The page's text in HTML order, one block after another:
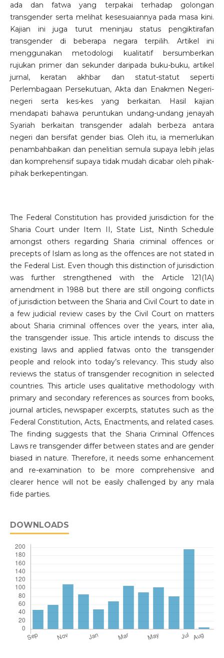
ada dan fatwa yang terpakai terhadap golongan
transgender serta melihat kesesuaiannya pada masa kini.
Kajian ini juga turut meninjau status pengiktirafan
transgender di beberapa negara terpilih. Artikel ini
menggunakan metodologi kualitatif bersumberkan
rujukan primer dan sekunder daripada buku-buku, artikel
jurnal, keratan akhbar dan statut-statut seperti
Perlembagaan Persekutuan, Akta dan Enakmen Negeri-
negeri serta kes-kes yang berkaitan. Hasil kajian
mendapati bahawa peruntukan undang-undang jenayah
Syariah berkaitan transgender adalah berbeza antara
negeri dan bersifat gender bias. Oleh itu, ia memerlukan
penambahbaikan dan penelitian semula supaya lebih jelas
dan komprehensif supaya tidak mudah dicabar oleh pihak-
pihak berkepentingan.
The Federal Constitution has provided jurisdiction for the
Sharia Court under Item II, State List, Ninth Schedule
amongst others regarding Sharia criminal offences or
precepts of Islam as long as the offences are not stated in
the Federal List. Even though this distinction of jurisdiction
was further strengthened with the Article 121(1A)
amendment in 1988 but there are still ongoing conflicts
of jurisdiction between the Sharia and Civil Court to date in
a few judicial review cases by the Civil Court on matters
about Sharia criminal offences over the years, inter alia,
the transgender issue. This article intends to discuss the
existing laws and applied fatwas onto the transgender
people and relook into today’s relevancy. This study also
reviews the status of transgender recognition in selected
countries. This article uses qualitative methodology with
primary and secondary references as sources from books,
journal articles, newspaper excerpts, statutes such as the
Federal Constitution, Acts, Enactments, and related cases.
The finding suggests that the Sharia Criminal Offences
Laws re transgender differ between states and are gender
biased in nature. Therefore, it needs some enhancement
and re-examination to be more comprehensive and
clearer hence will not be easily challenged by any mala
fide parties.
DOWNLOADS